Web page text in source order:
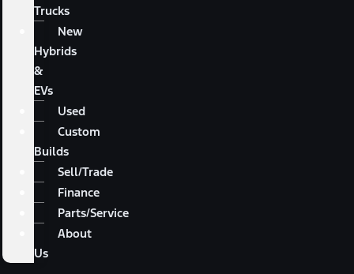
Trucks
New
Hybrids
&
EVs
Used
Custom
Builds
Sell/Trade
Finance
Parts/Service
About
Us